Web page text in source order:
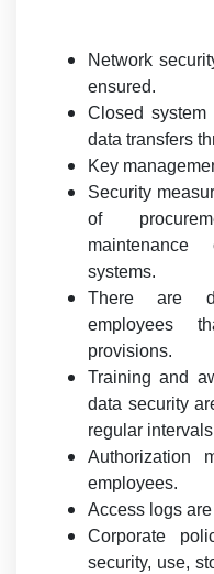
Network
ensured.
Closed system
data transfers
Key
Security
of
systems.
There are
employees
provisions.
Training and
data security
regular
Authorization
employees.
Access logs
Corporate
security, use,